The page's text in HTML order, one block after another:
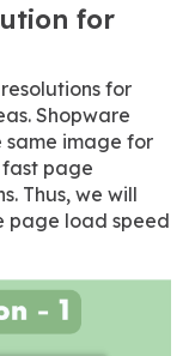
for
for
Shopware
same image for
fast page
Thus, we will
page load speed